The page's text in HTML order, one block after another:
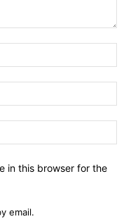
in this browser for the
email.